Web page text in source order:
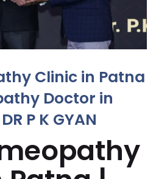
Clinic in Patna
Doctor in
P K GYAN